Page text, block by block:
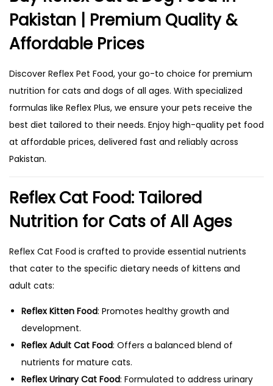
Pakistan | Premium Quality &
Affordable Prices
Discover Reflex Pet Food, your go-to choice for premium
nutrition for cats and dogs of all ages. With specialized
formulas like Reflex Plus, we ensure your pets receive the
best diet tailored to their needs. Enjoy high-quality pet food
at affordable prices, delivered fast and reliably across
Pakistan.
Reflex Cat Food: Tailored
Nutrition for Cats of All Ages
Reflex Cat Food is crafted to provide essential nutrients
that cater to the specific dietary needs of kittens and
adult cats:
Reflex Kitten Food: Promotes healthy growth and
development.
Reflex Adult Cat Food: Offers a balanced blend of
nutrients for mature cats.
Reflex Urinary Cat Food: Formulated to address urinary